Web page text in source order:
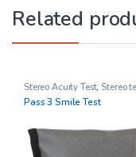
Related
Stereo Acuity Test, Stereo
Pass 3 Smile Test